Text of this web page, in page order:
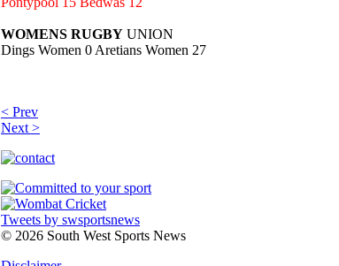
WOMENS RUGBY UNION
Dings Women 0 Aretians Women 27
< Prev
Next >
Tweets by swsportsnews
© 2026 South West Sports News